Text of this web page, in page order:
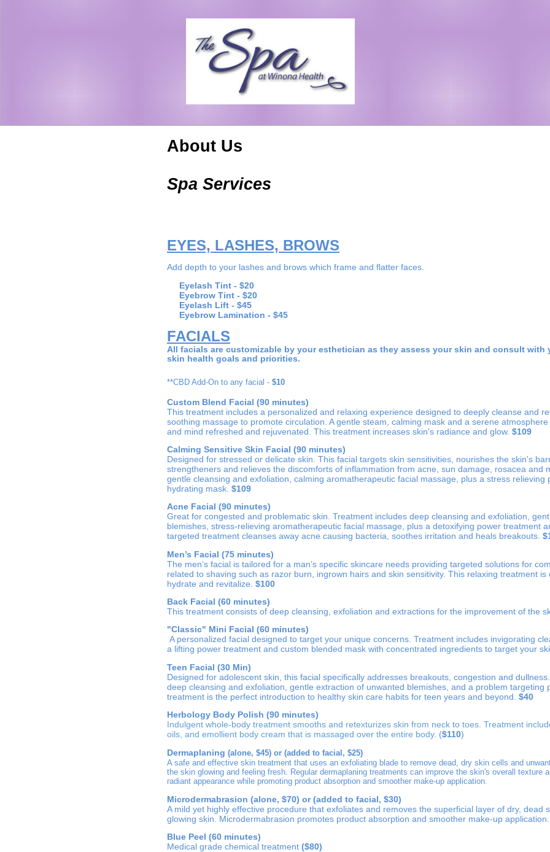
About Us
Spa Services
EYES, LASHES, BROWS
Add depth to your lashes and brows which frame and flatter faces.
Eyelash Tint - $20
Eyebrow Tint - $20
Eyelash Lift - $45
Eyebrow Lamination - $45
FACIALS
All facials are customizable by your esthetician as they assess your skin and consult with
skin health goals and priorities.
**CBD Add-On to any facial - $10
Custom Blend Facial (90 minutes)
This treatment includes a personalized and relaxing experience designed to deeply cleanse and
soothing massage to promote circulation. A gentle steam, calming mask and a serene
and mind refreshed and rejuvenated. This treatment increases skin's radiance and glow. $109
Calming Sensitive Skin Facial (90 minutes)
Designed for stressed or delicate skin. This facial targets skin sensitivities, nourishes the skin's
strengtheners and relieves the discomforts of inflammation from acne, sun damage, rosacea and
gentle cleansing and exfoliation, calming aromatherapeutic facial massage, plus a stress relieving
hydrating mask. $109
Acne Facial (90 minutes)
Great for congested and problematic skin. Treatment includes deep cleansing and exfoliation,
blemishes, stress-relieving aromatherapeutic facial massage, plus a detoxifying power treatment
targeted treatment cleanses away acne causing bacteria, soothes irritation and heals breakouts.
Men’s Facial (75 minutes)
The men’s facial is tailored for a man’s specific skincare needs providing targeted solutions for
related to shaving such as razor burn, ingrown hairs and skin sensitivity. This relaxing treatment is
hydrate and revitalize. $100
Back Facial (60 minutes)
This treatment consists of deep cleansing, exfoliation and extractions for the improvement of the
"Classic" Mini Facial (60 minutes)
A personalized facial designed to target your unique concerns. Treatment includes invigorating
a lifting power treatment and custom blended mask with concentrated ingredients to target your
Teen Facial (30 Min)
Designed for adolescent skin, this facial specifically addresses breakouts, congestion and
deep cleansing and exfoliation, gentle extraction of unwanted blemishes, and a problem targeting
treatment is the perfect introduction to healthy skin care habits for teen years and beyond. $40
Herbology Body Polish (90 minutes)
Indulgent whole-body treatment smooths and retexturizes skin from neck to toes. Treatment
oils, and emollient body cream that is massaged over the entire body. ($110)
Dermaplaning (alone, $45) or (added to facial, $25)
A safe and effective skin treatment that uses an exfoliating blade to remove dead, dry skin cells and
the skin glowing and feeling fresh. Regular dermaplaning treatments can improve the skin's overall texture
radiant appearance while promoting product absorption and smoother make-up application.
Microdermabrasion (alone, $70) or (added to facial, $30)
A mild yet highly effective procedure that exfoliates and removes the superficial layer of dry, dead
glowing skin. Microdermabrasion promotes product absorption and smoother make-up application.
Blue Peel (60 minutes)
Medical grade chemical treatment ($80)